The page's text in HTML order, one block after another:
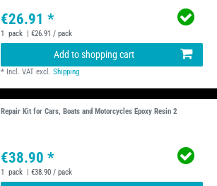
€26.91 *
1 pack | €26.91 / pack
Add to shopping cart
* Incl. VAT excl.Shipping
Repair Kit for Cars, Boats and Motorcycles Epoxy Resin 2
€38.90 *
1 pack | €38.90 / pack